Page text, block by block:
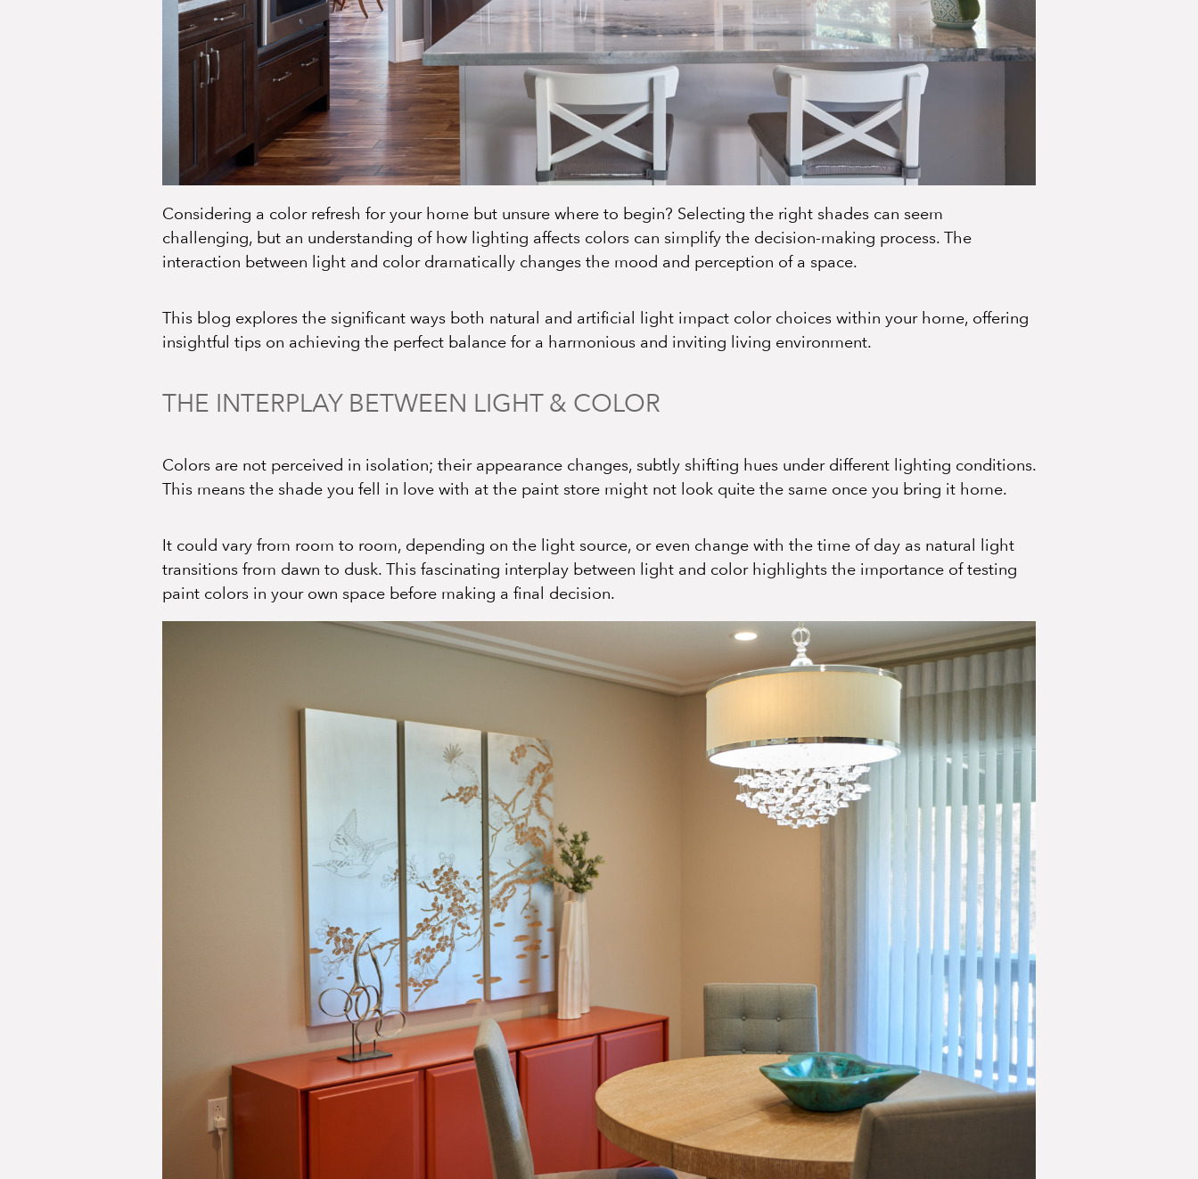
Considering a color refresh for your home but unsure where to begin? Selecting the right shades can seem
challenging, but an understanding of how lighting affects colors can simplify the decision-making process. The
interaction between light and color dramatically changes the mood and perception of a space.
This blog explores the significant ways both natural and artificial light impact color choices within your home, offering
insightful tips on achieving the perfect balance for a harmonious and inviting living environment.
THE INTERPLAY BETWEEN LIGHT & COLOR
Colors are not perceived in isolation; their appearance changes, subtly shifting hues under different lighting conditions.
This means the shade you fell in love with at the paint store might not look quite the same once you bring it home.
It could vary from room to room, depending on the light source, or even change with the time of day as natural light
transitions from dawn to dusk. This fascinating interplay between light and color highlights the importance of testing
paint colors in your own space before making a final decision.